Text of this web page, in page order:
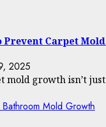
Prevent Carpet
2025
growth isn’t
Mold Growth